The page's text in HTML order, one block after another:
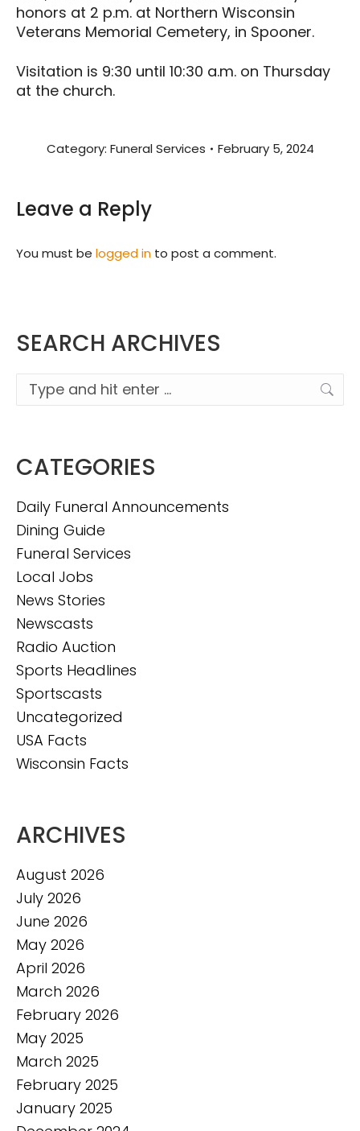
honors at 2 p.m. at Northern Wisconsin
Veterans Memorial Cemetery, in Spooner.
Visitation is 9:30 until 10:30 a.m. on Thursday
at the church.
Category: Funeral Services February 5, 2024
Leave a Reply
You must be logged in to post a comment.
SEARCH ARCHIVES
Search:
CATEGORIES
Daily Funeral Announcements
Dining Guide
Funeral Services
Local Jobs
News Stories
Newscasts
Radio Auction
Sports Headlines
Sportscasts
Uncategorized
USA Facts
Wisconsin Facts
ARCHIVES
August 2026
July 2026
June 2026
May 2026
April 2026
March 2026
February 2026
May 2025
March 2025
February 2025
January 2025